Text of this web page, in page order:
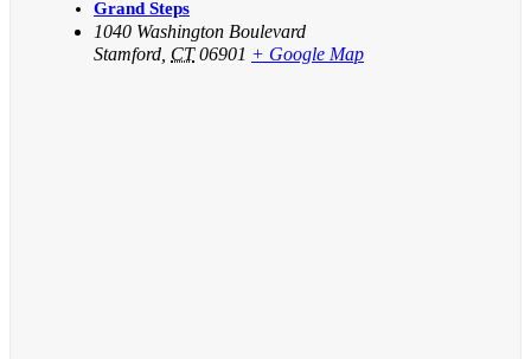
Grand Steps
1040 Washington Boulevard
Stamford CT 06901 + Google Map